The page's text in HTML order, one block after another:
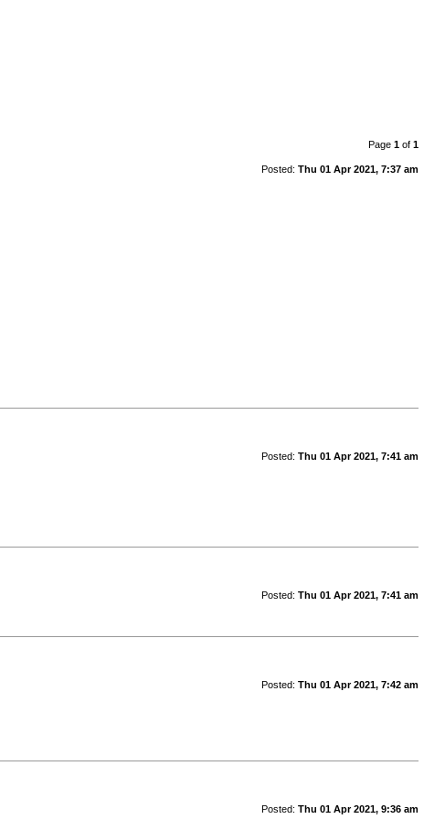
Page 1of 1
Posted: Thu 01 Apr 2021, 7:37 am
Posted: Thu 01 Apr 2021, 7:41 am
Posted: Thu 01 Apr 2021, 7:41 am
Posted: Thu 01 Apr 2021, 7:42 am
Posted: Thu 01 Apr 2021, 9:36 am